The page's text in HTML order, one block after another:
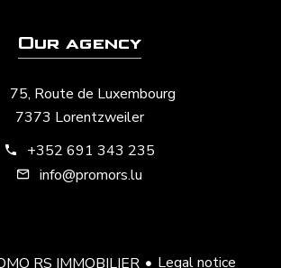
Our agency
75, Route de Luxembourg
7373 Lorentzweiler
+352 691 343 235
info@promors.lu
RS IMMOBILIER Legal notice